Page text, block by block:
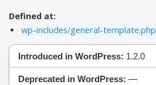
Defined at:
wp-includes/general-template.php
Introduced in WordPress: 1.2.0
Deprecated in WordPress: —